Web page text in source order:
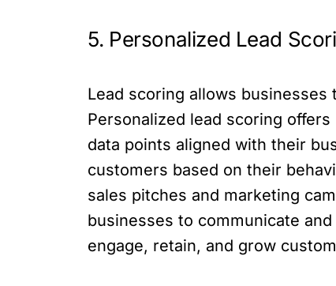
5. Personalized Lead
Lead scoring allows
Personalized lead scoring
data points aligned with their
customers based on their
sales pitches and marketing
businesses to communicate
engage, retain, and grow